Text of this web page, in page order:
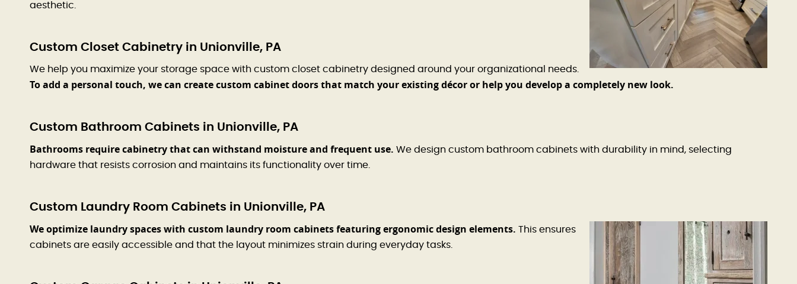
aesthetic.
Custom Closet Cabinetry in Unionville, PA
We help you maximize your storage space with custom closet cabinetry designed around your organizational needs.
To add a personal touch, we can create custom cabinet doors that match your existing décor or help you develop a completely new look.
Custom Bathroom Cabinets in Unionville, PA
Bathrooms require cabinetry that can withstand moisture and frequent use. We design custom bathroom cabinets with durability in mind, selecting
hardware that resists corrosion and maintains its functionality over time.
Custom Laundry Room Cabinets in Unionville, PA
We optimize laundry spaces with custom laundry room cabinets featuring ergonomic design elements. This ensures
cabinets are easily accessible and that the layout minimizes strain during everyday tasks.